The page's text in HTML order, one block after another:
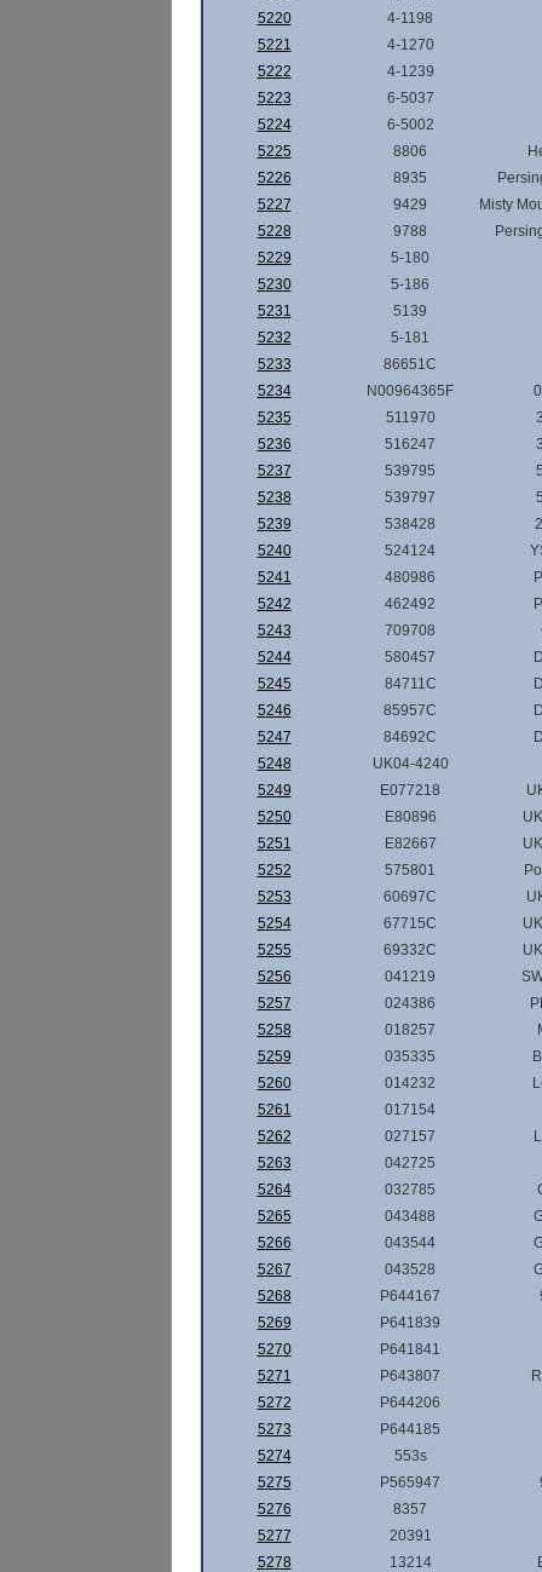
5220
4-1198
5221
4-1270
5222
4-1239
5223
6-5037
5224
6-5002
5225
8806
5226
8935
5227
9429
Misty
5228
9788
5229
5-180
5230
5-186
5231
5139
5232
5-181
5233
86651C
5234
N00964365F
5235
511970
5236
516247
5237
539795
5238
539797
5239
538428
5240
524124
5241
480986
5242
462492
5243
709708
5244
580457
5245
84711C
5246
85957C
5247
84692C
5248
UK04-4240
5249
E077218
5250
E80896
5251
E82667
5252
575801
5253
60697C
5254
67715C
5255
69332C
5256
041219
5257
024386
5258
018257
5259
035335
5260
014232
5261
017154
5262
027157
5263
042725
5264
032785
5265
043488
5266
043544
5267
043528
5268
P644167
5269
P641839
5270
P641841
5271
P643807
5272
P644206
5273
P644185
5274
553s
5275
P565947
5276
8357
5277
20391
5278
13214